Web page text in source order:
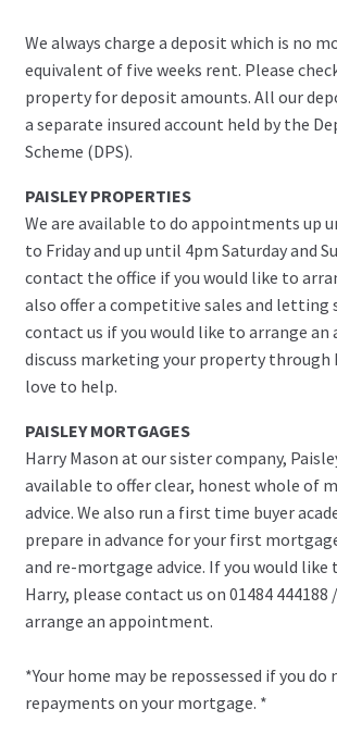
We always charge a deposit which is no
equivalent of five weeks rent. Please
property for deposit amounts. All our
a separate insured account held by the
Scheme (DPS).
PAISLEY PROPERTIES
We are available to do appointments up
to Friday and up until 4pm Saturday and
contact the office if you would like to
also offer a competitive sales and letting
contact us if you would like to arrange
discuss marketing your property through
love to help.
PAISLEY MORTGAGES
Harry Mason at our sister company,
available to offer clear, honest whole of
advice. We also run a first time buyer
prepare in advance for your first
and re-mortgage advice. If you would like
Harry, please contact us on 01484 444188
arrange an appointment.
*Your home may be repossessed if you do
repayments on your mortgage. *